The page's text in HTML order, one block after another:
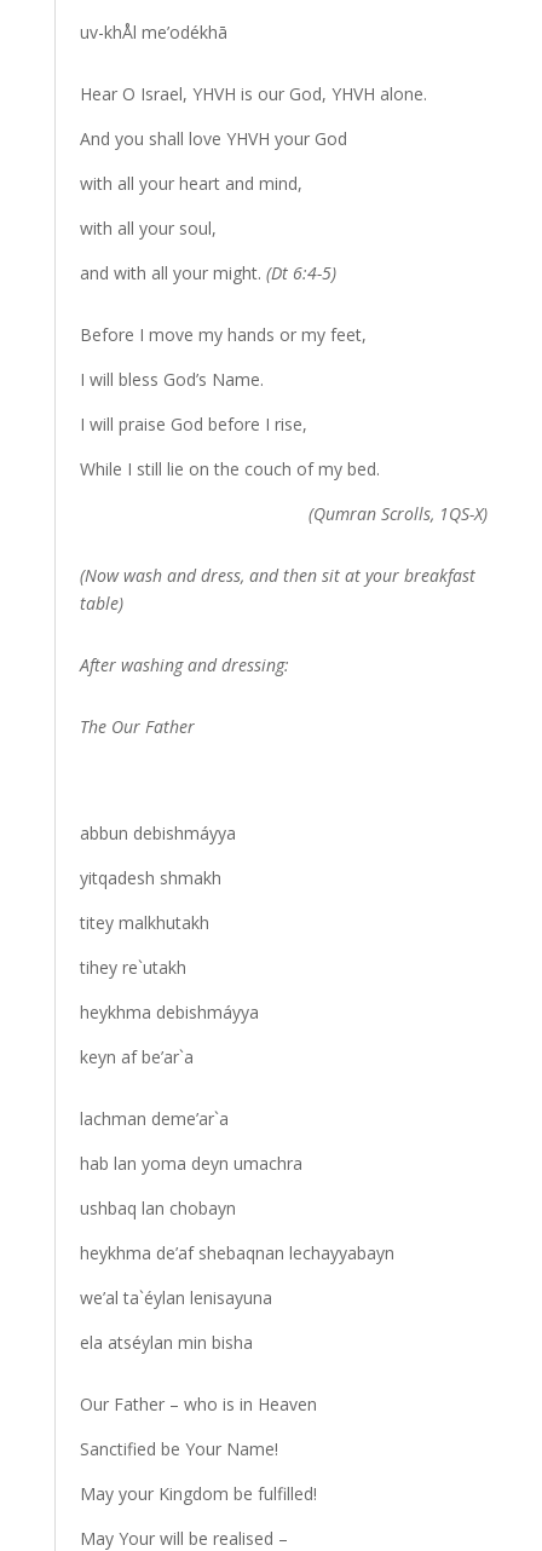
uv-khÅl me’odékhā
Hear O Israel, YHVH is our God, YHVH alone.
And you shall love YHVH your God
with all your heart and mind,
with all your soul,
and with all your might. (Dt 6:4-5)
Before I move my hands or my feet,
I will bless God’s Name.
I will praise God before I rise,
While I still lie on the couch of my bed.
(Qumran Scrolls, 1QS-X)
(Now wash and dress, and then sit at your breakfast
table)
After washing and dressing:
The Our Father
abbun debishmáyya
yitqadesh shmakh
titey malkhutakh
tihey re`utakh
heykhma debishmáyya
keyn af be’ar`a
lachman deme’ar`a
hab lan yoma deyn umachra
ushbaq lan chobayn
heykhma de’af shebaqnan lechayyabayn
we’al ta`éylan lenisayuna
ela atséylan min bisha
Our Father – who is in Heaven
Sanctified be Your Name!
May your Kingdom be fulfilled!
May Your will be realised –